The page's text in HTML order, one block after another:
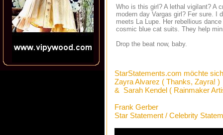
Who is this girl? A lethal vigilant? A
modern day Vargas girl? Fer sure. I
meets La Lupe. Her rebellious
cosmic blue cat suits. They help
Drop the beat now, baby.
StarStatements.com möchte
Zayra Alvarez ( Thanks, Zayra! )
& Sarah Kendel ( Rainmaker
Frank Gerber
Star Statement / Celebrity